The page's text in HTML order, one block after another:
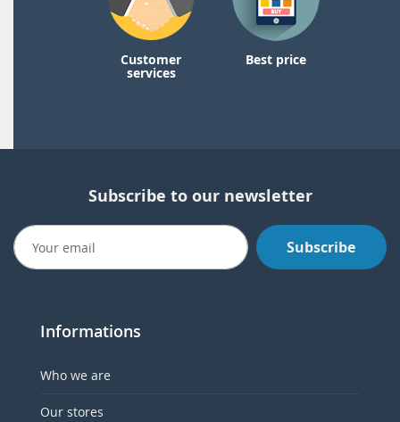
Customer
services
Best price
Subscribe to our newsletter
Subscribe
Informations
Who we are
Our stores